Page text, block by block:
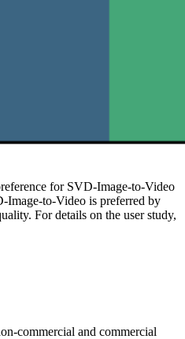
for SVD-Image-to-Video
Image-to-Video is preferred by
For details on the user study,
commercial and commercial